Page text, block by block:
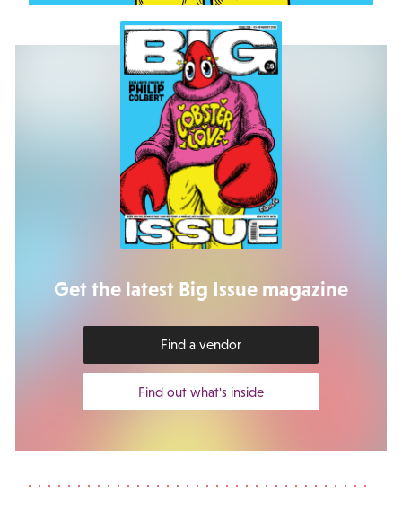
Get the latest Big Issue magazine
Find a vendor
Find out what's inside